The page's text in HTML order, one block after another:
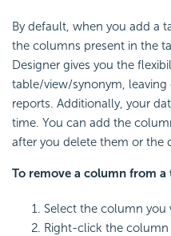
By default, when you add a
the columns present in the
Designer gives you the
table/view/synonym,
reports. Additionally, your
time. You can add the
after you delete them or the
To remove a column from
Select the column you
Right-click the column